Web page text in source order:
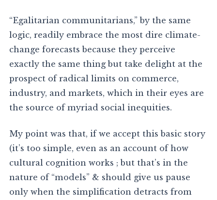
“Egalitarian communitarians,” by the same
logic, readily embrace the most dire climate-
change forecasts because they perceive
exactly the same thing but take delight at the
prospect of radical limits on commerce,
industry, and markets, which in their eyes are
the source of myriad social inequities.
My point was that, if we accept this basic story
(it’s too simple, even as an account of how
cultural cognition works ; but that’s in the
nature of “models” & should give us pause
only when the simplification detracts from